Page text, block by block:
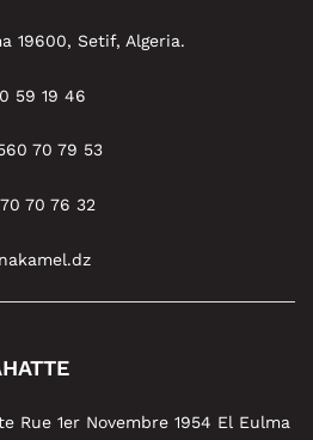
19600, Setif, Algeria.
59 19 46
70 79 53
70 76 32
Rue 1er Novembre 1954 El Eulma